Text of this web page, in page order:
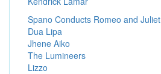
Spano Conducts Romeo and Juliet
Dua Lipa
Jhene Aiko
The Lumineers
Lizzo